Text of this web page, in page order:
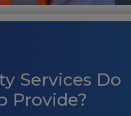
Services Do
Provide?